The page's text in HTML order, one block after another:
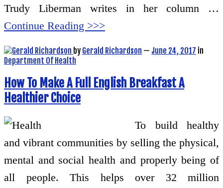
Trudy Liberman writes in her column …
Continue Reading >>>
by Gerald Richardson — June 24, 2017 in
Department Of Health
How To Make A Full English Breakfast A
Healthier Choice
To build healthy
and vibrant communities by selling the physical,
mental and social health and properly being of
all people. This helps over 32 million